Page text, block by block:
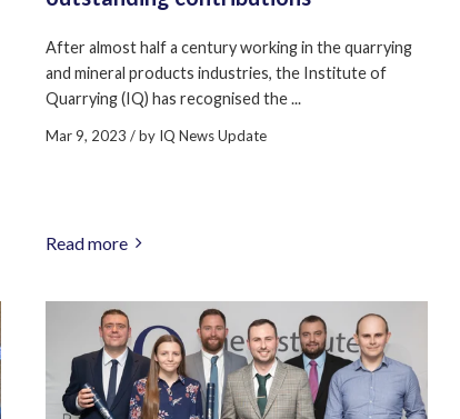
After almost half a century working in the quarrying
and mineral products industries, the Institute of
Quarrying (IQ) has recognised the ...
Mar 9, 2023 / by IQ News Update
Read more